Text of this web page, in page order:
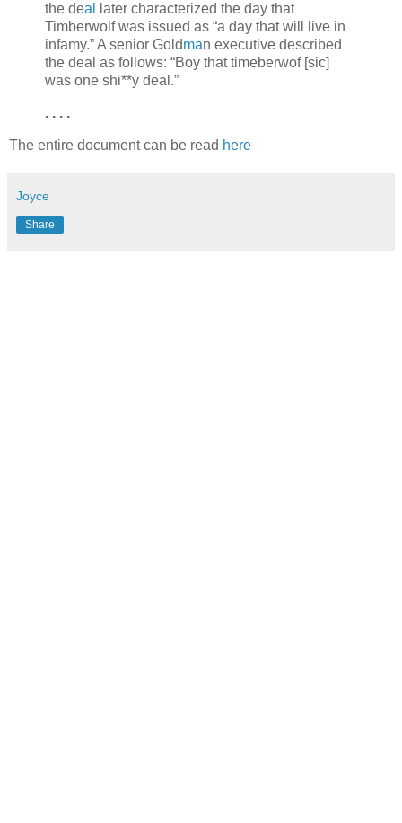
the deal
later characterized the day that
Timberwolf was issued as “a day that will live in
infamy.” A senior Goldman executive described
the deal as follows: “Boy that timeberwof [sic]
was one shi**y deal.”
. . . .
The entire document can be read here
Joyce
Share